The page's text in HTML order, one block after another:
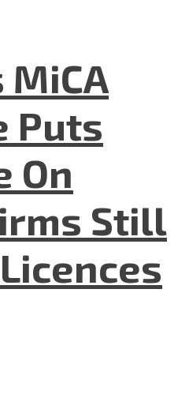
MiCA
Puts
On
Still